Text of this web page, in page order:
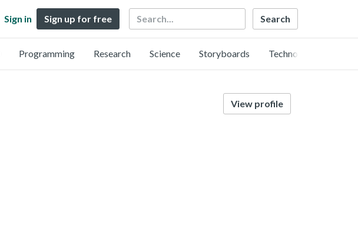
Sign in Sign up for free Search
Programming Research Science Storyboards Technology
View profile